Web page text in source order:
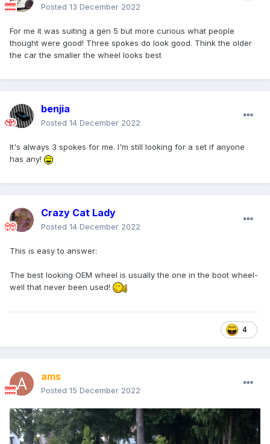
Posted 13 December 2022
For me it was suiting a gen 5 but more curious what people
thought were good! Three spokes do look good. Think the older
the car the smaller the wheel looks best
benjia
Posted 14 December 2022
It's always 3 spokes for me. I'm still looking for a set if anyone
has any!
Crazy Cat Lady
Posted 14 December 2022
This is easy to answer:
The best looking OEM wheel is usually the one in the boot wheel-
well that never been used!
4
ams
Posted 15 December 2022